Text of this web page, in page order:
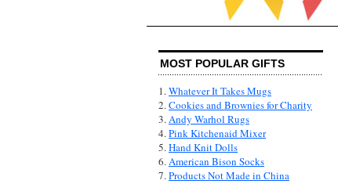
MOST POPULAR GIFTS
1.Whatever It Takes Mugs
2.Cookies and Brownies for Charity
3.Andy Warhol Rugs
4.Pink Kitchenaid Mixer
5.Hand Knit Dolls
6.American Bison Socks
7.Products Not Made in China